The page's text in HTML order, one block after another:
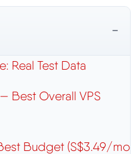
−
Real Test Data
Best Overall VPS
Budget (S$3.49/mo